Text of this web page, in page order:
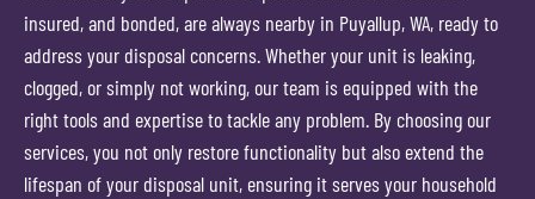
insured, and bonded, are always nearby in Puyallup, WA, ready to
address your disposal concerns. Whether your unit is leaking,
clogged, or simply not working, our team is equipped with the
right tools and expertise to tackle any problem. By choosing our
services, you not only restore functionality but also extend the
lifespan of your disposal unit, ensuring it serves your household